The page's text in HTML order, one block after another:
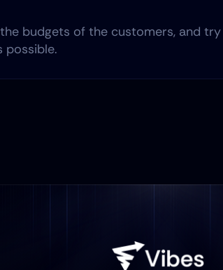
budgets of the customers, and
possible.